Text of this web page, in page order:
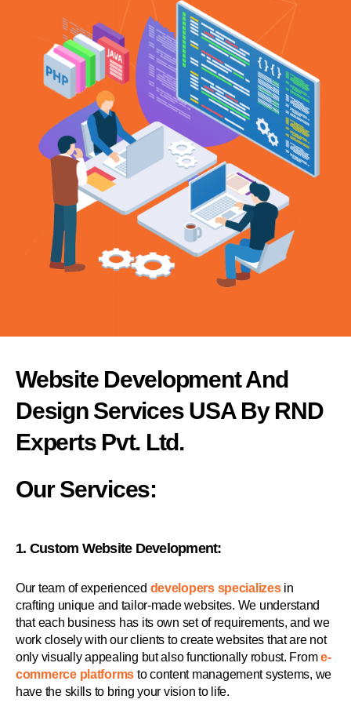
Website Development And
Design Services USA By RND
Experts Pvt. Ltd.
Our Services:
1. Custom Website Development:
Our team of experienced developers specializesin
crafting unique and tailor-made websites. We understand
that each business has its own set of requirements, and we
work closely with our clients to create websites that are not
only visually appealing but also functionally robust. Frome-
commerce platforms to content management systems, we
have the skills to bring your vision to life.